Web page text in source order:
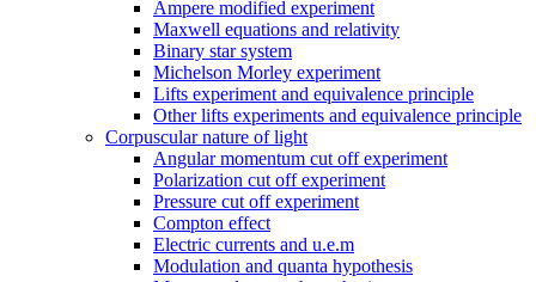
Ampere modified experiment
Maxwell equations and relativity
Binary star system
Michelson Morley experiment
Lifts experiment and equivalence principle
Other lifts experiments and equivalence principle
Corpuscular nature of light
Angular momentum cut off experiment
Polarization cut off experiment
Pressure cut off experiment
Compton effect
Electric currents and u.e.m
Modulation and quanta hypothesis